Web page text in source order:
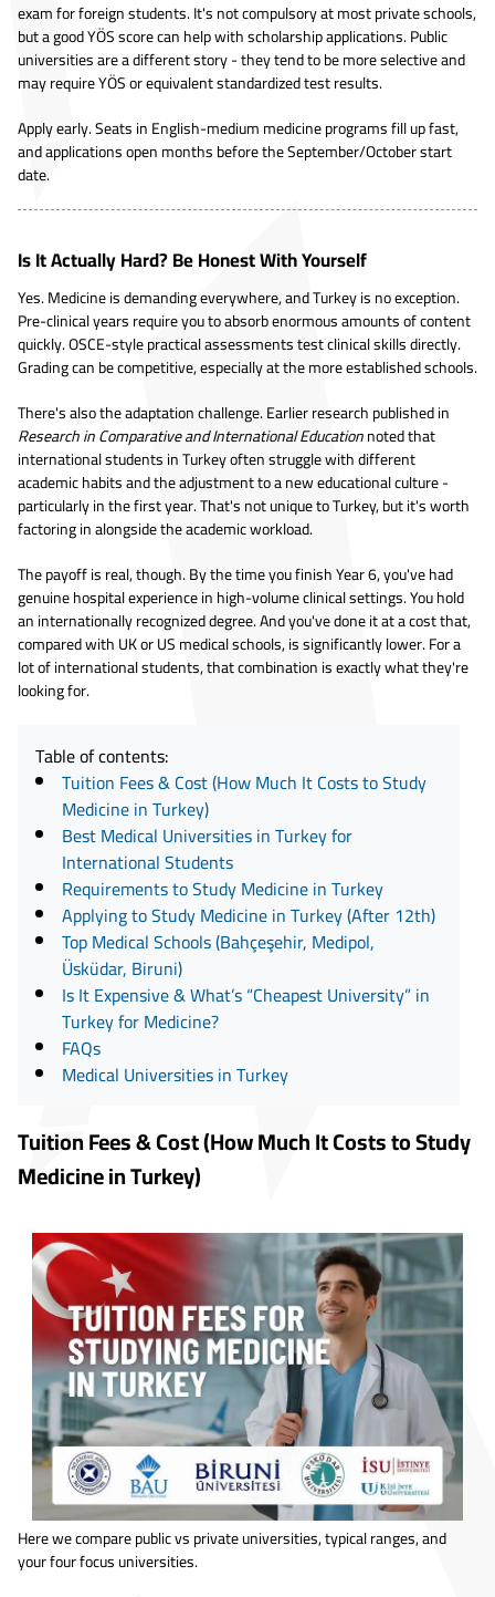
exam for foreign students. It's not compulsory at most private schools,
but a good YÖS score can help with scholarship applications. Public
universities are a different story - they tend to be more selective and
may require YÖS or equivalent standardized test results.
Apply early. Seats in English-medium medicine programs fill up fast,
and applications open months before the September/October start
date.
Is It Actually Hard? Be Honest With Yourself
Yes. Medicine is demanding everywhere, and Turkey is no exception.
Pre-clinical years require you to absorb enormous amounts of content
quickly. OSCE-style practical assessments test clinical skills directly.
Grading can be competitive, especially at the more established schools.
There's also the adaptation challenge. Earlier research published in
Research in Comparative and International Educationnoted that
international students in Turkey often struggle with different
academic habits and the adjustment to a new educational culture -
particularly in the first year. That's not unique to Turkey, but it's worth
factoring in alongside the academic workload.
The payoff is real, though. By the time you finish Year 6, you've had
genuine hospital experience in high-volume clinical settings. You hold
an internationally recognized degree. And you've done it at a cost that,
compared with UK or US medical schools, is significantly lower. For a
lot of international students, that combination is exactly what they're
looking for.
Table of contents:
Tuition Fees & Cost (How Much It Costs to Study
Medicine in Turkey)
Best Medical Universities in Turkey for
International Students
Requirements to Study Medicine in Turkey
Applying to Study Medicine in Turkey (After 12th)
Top Medical Schools (Bahçeşehir, Medipol,
Üsküdar, Biruni)
Is It Expensive & What’s “Cheapest University” in
Turkey for Medicine?
FAQs
Medical Universities in Turkey
Tuition Fees & Cost (How Much It Costs to Study
Medicine in Turkey)
Here we compare public vs private universities, typical ranges, and
your four focus universities.